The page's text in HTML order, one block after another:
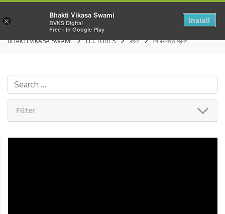
BHAKTI VIKASA SWAMI LECTURES বাংলা গৌর-বিহিত শ্রবণ
Filter
×
Bhakti Vikasa Swami
BVKS Digital
Free - In Google Play
Install